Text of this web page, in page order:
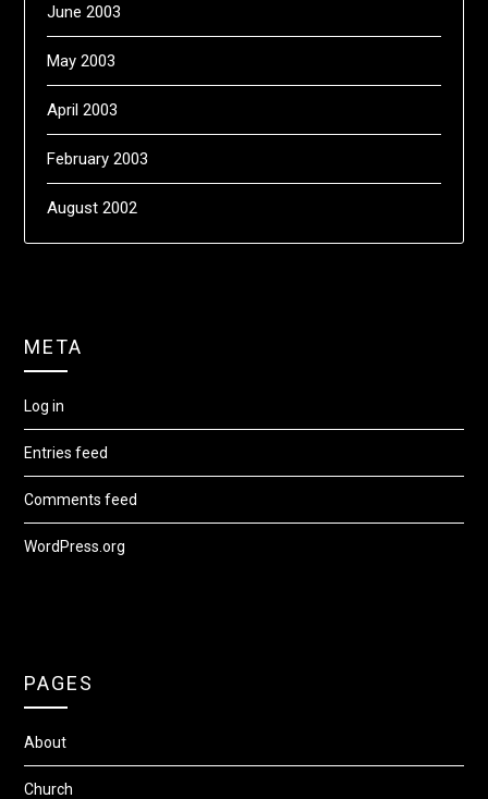
June 2003
May 2003
April 2003
February 2003
August 2002
META
Log in
Entries feed
Comments feed
WordPress.org
PAGES
About
Church